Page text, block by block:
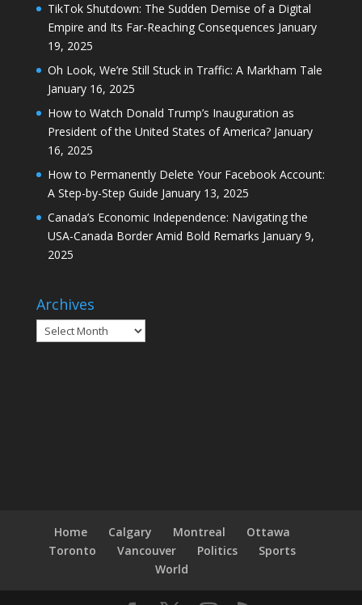
TikTok Shutdown: The Sudden Demise of a Digital
Empire and Its Far-Reaching Consequences January
19, 2025
Oh Look, We’re Still Stuck in Traffic: A Markham Tale
January 16, 2025
How to Watch Donald Trump’s Inauguration as
President of the United States of America? January
16, 2025
How to Permanently Delete Your Facebook Account:
A Step-by-Step Guide January 13, 2025
Canada’s Economic Independence: Navigating the
USA-Canada Border Amid Bold Remarks January 9,
2025
Archives
Archives
Home Calgary Montreal
Ottawa
Toronto
Vancouver Politics
Sports
World